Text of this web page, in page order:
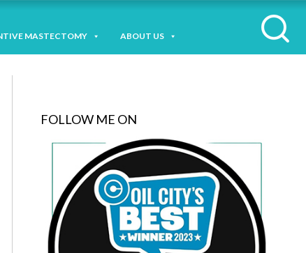
MASTECTOMY ABOUT US
FOLLOW ME ON